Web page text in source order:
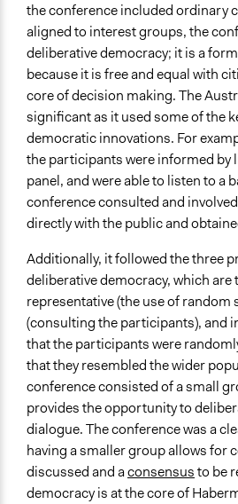
the conference included ordinary
aligned to interest groups, the
deliberative democracy; it is a
because it is free and equal with
core of decision making. The
significant as it used some of the
democratic innovations. For
the participants were informed by
panel, and were able to listen to a
conference consulted and
directly with the public and
Additionally, it followed the three
deliberative democracy, which are
representative (the use of random
(consulting the participants), and
that the participants were
that they resembled the wider
conference consisted of a small
provides the opportunity to
dialogue. The conference was a
having a smaller group allows for
discussed and aconsensusto be
democracy is at the core of